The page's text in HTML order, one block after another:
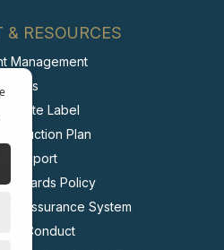
& RESOURCES
Management
FAQs
Label
Plan
Report
Policy
Assurance System
of Conduct